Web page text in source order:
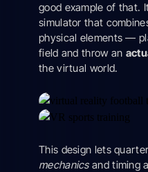
good example of that.
simulator that
physical elements —
field and throw an
the virtual world.
This design lets
mechanicsand timing